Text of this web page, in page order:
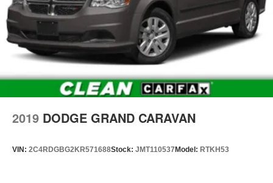
2019 DODGE GRAND CARAVAN
VIN: 2C4RDGBG2KR571688Stock: JMT110537 Model: RTKH53